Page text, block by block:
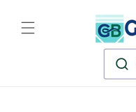
content